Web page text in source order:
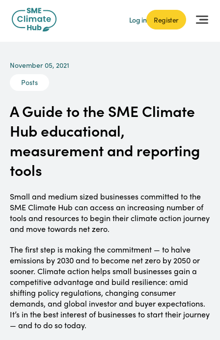
Log in Register
November 05, 2021
Posts
A Guide to the SME Climate
Hub educational,
measurement and reporting
tools
Small and medium sized businesses committed to the
SME Climate Hub can access an increasing number of
tools and resources to begin their climate action journey
and move towards net zero.
The first step is making the commitment — to halve
emissions by 2030 and to become net zero by 2050 or
sooner. Climate action helps small businesses gain a
competitive advantage and build resilience: amid
shifting policy regulations, changing consumer
demands, and global investor and buyer expectations.
It’s in the best interest of businesses to start their journey
— and to do so today.